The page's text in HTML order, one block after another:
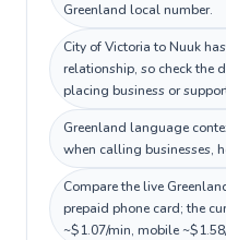
Greenland local number.
City of Victoria to Nuuk
relationship, so check the
placing business or
Greenland language
when calling businesses,
Compare the live
prepaid phone card; the
~$1.07/min, mobile